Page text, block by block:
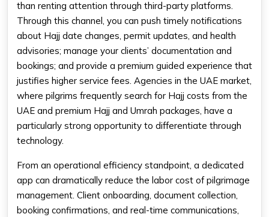
than renting attention through third-party platforms.
Through this channel, you can push timely notifications
about Hajj date changes, permit updates, and health
advisories; manage your clients’ documentation and
bookings; and provide a premium guided experience that
justifies higher service fees. Agencies in the UAE market,
where pilgrims frequently search for Hajj costs from the
UAE and premium Hajj and Umrah packages, have a
particularly strong opportunity to differentiate through
technology.
From an operational efficiency standpoint, a dedicated
app can dramatically reduce the labor cost of pilgrimage
management. Client onboarding, document collection,
booking confirmations, and real-time communications,